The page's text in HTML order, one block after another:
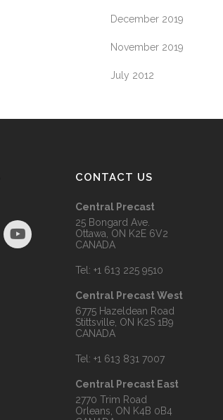
December 2019
November 2019
July 2012
CONTACT US
Central Precast
25 Bongard Ave.
Ottawa, ON K2E 6V2
CANADA
Tel: +1 613 225 9510
Central Precast West
6775 Hazeldean Road
Stittsville, ON K2S 1B9
CANADA
Tel: +1 613 831 7007
Central Precast East
2770 Trim Road
Orleans, ON K4B 0B4